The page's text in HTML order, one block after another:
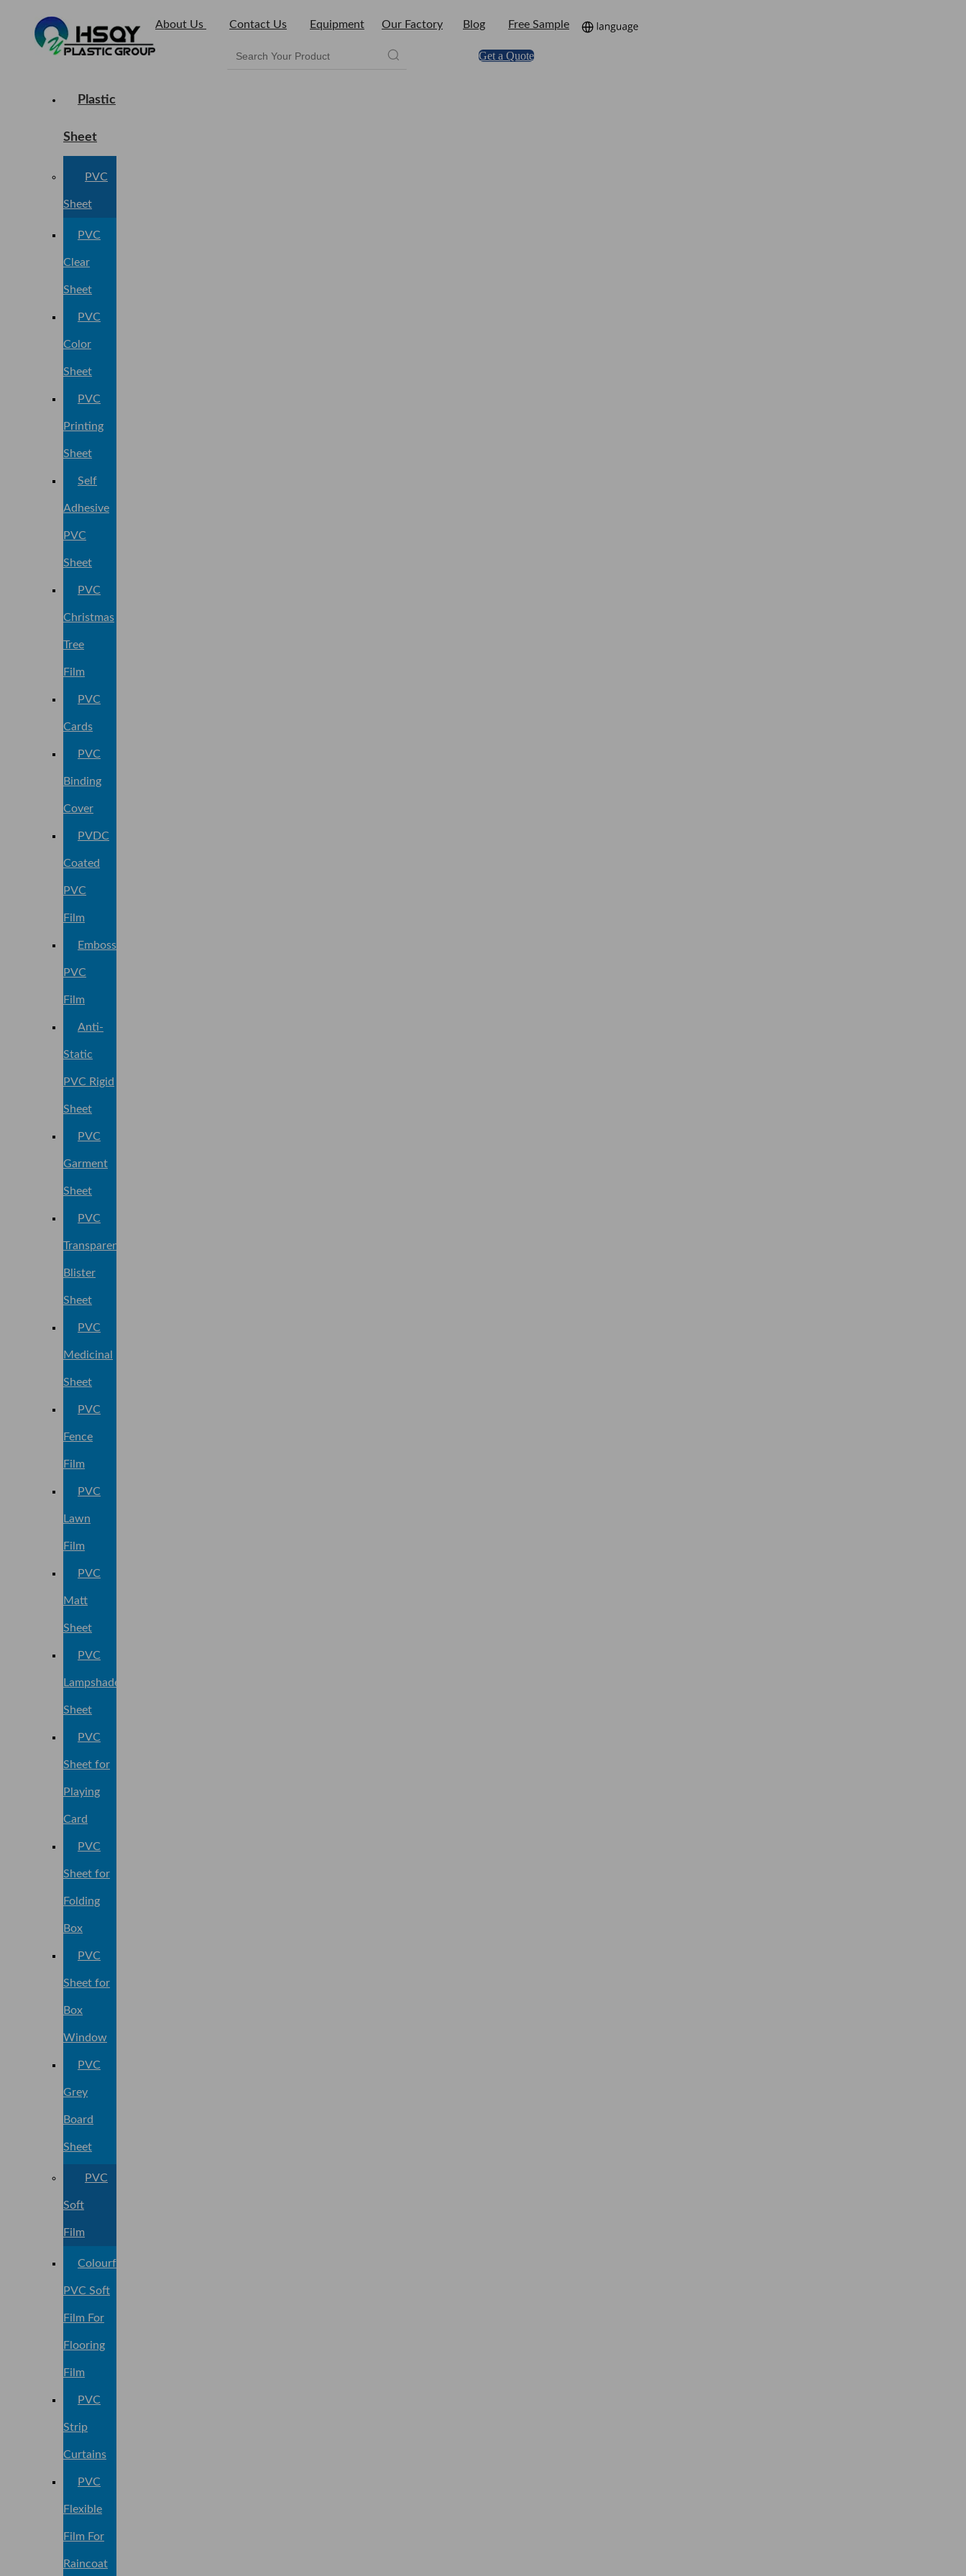
About Us Contact Us Equipment Our Factory Blog Free Sample
Get a Quote
Plastic
Sheet
PVC
Sheet
PVC
Clear
Sheet
PVC
Color
Sheet
PVC
Printing
Sheet
Self
Adhesive
PVC
Sheet
PVC
Christmas
Tree
Film
PVC
Cards
PVC
Binding
Cover
PVDC
Coated
PVC
Film
Embossed
PVC
Film
Anti-
Static
PVC Rigid
Sheet
PVC
Garment
Sheet
PVC
Transparent
Blister
Sheet
PVC
Medicinal
Sheet
PVC
Fence
Film
PVC
Lawn
Film
PVC
Matt
Sheet
PVC
Lampshade
Sheet
PVC
Sheet for
Playing
Card
PVC
Sheet for
Folding
Box
PVC
Sheet for
Box
Window
PVC
Grey
Board
Sheet
PVC
Soft
Film
Colourful
PVC Soft
Film For
Flooring
Film
PVC
Strip
Curtains
PVC
Flexible
Film For
Raincoat